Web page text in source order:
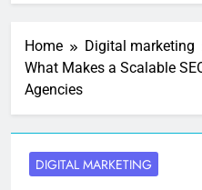
Home
Digital marketing
What Makes a Scalable
Agencies
DIGITAL MARKETING